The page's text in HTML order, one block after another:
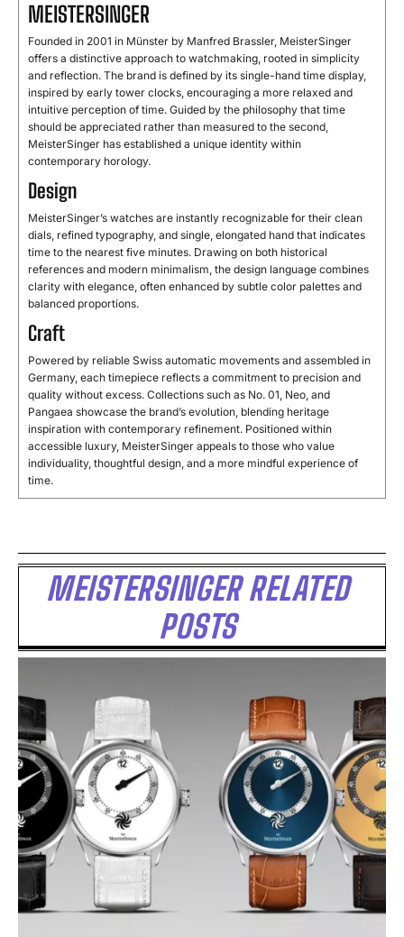
MEISTERSINGER
Founded in 2001 in Münster by Manfred Brassler, MeisterSinger
offers a distinctive approach to watchmaking, rooted in simplicity
and reflection. The brand is defined by its single-hand time display,
inspired by early tower clocks, encouraging a more relaxed and
intuitive perception of time. Guided by the philosophy that time
should be appreciated rather than measured to the second,
MeisterSinger has established a unique identity within
contemporary horology.
Design
MeisterSinger’s watches are instantly recognizable for their clean
dials, refined typography, and single, elongated hand that indicates
time to the nearest five minutes. Drawing on both historical
references and modern minimalism, the design language combines
clarity with elegance, often enhanced by subtle color palettes and
balanced proportions.
Craft
Powered by reliable Swiss automatic movements and assembled in
Germany, each timepiece reflects a commitment to precision and
quality without excess. Collections such as No. 01, Neo, and
Pangaea showcase the brand’s evolution, blending heritage
inspiration with contemporary refinement. Positioned within
accessible luxury, MeisterSinger appeals to those who value
individuality, thoughtful design, and a more mindful experience of
time.
MEISTERSINGER RELATED
POSTS